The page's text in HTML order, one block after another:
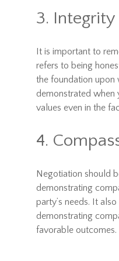
3. Integrity
It is important to
refers to being
the foundation upon
demonstrated when
values even in the
4.
Negotiation should
demonstrating
party’s needs. It
demonstrating
favorable outcomes.